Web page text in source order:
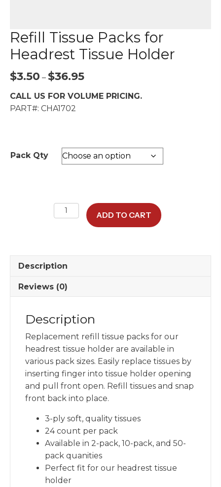
Refill Tissue Packs for
Headrest Tissue Holder
$3.50 – $36.95
$3.50
CALL US FOR VOLUME PRICING.
PART#: CHA1702
Pack Qty
Headrest
Tissue
Holder
quantity
ADD TO CART
Description
Reviews (0)
Description
Replacement refill tissue packs for our
headrest tissue holder are available in
various pack sizes. Easily replace tissues by
inserting finger into tissue holder opening
and pull front open. Refill tissues and snap
front back into place.
3-ply soft, quality tissues
24 count per pack
Available in 2-pack, 10-pack, and 50-
pack quanities
Perfect fit for our headrest tissue
holder